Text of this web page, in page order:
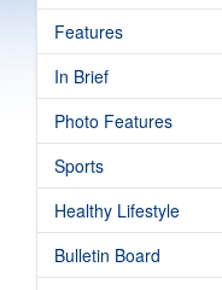
简体版
e-Book version
Special Edition
Features
In Brief
Photo Features
Sports
Healthy Lifestyle
Bulletin Board